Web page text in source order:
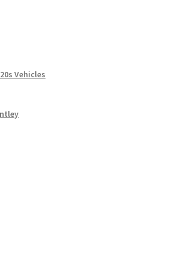
Vehicles